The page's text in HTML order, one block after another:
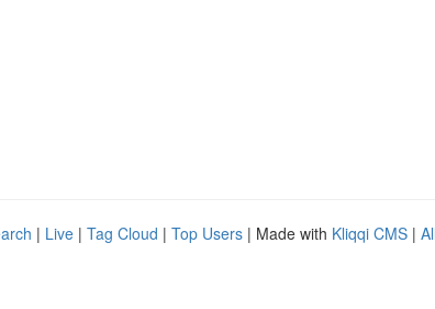
| Live | Tag Cloud | Top Users | Made with Kliqqi CMS |